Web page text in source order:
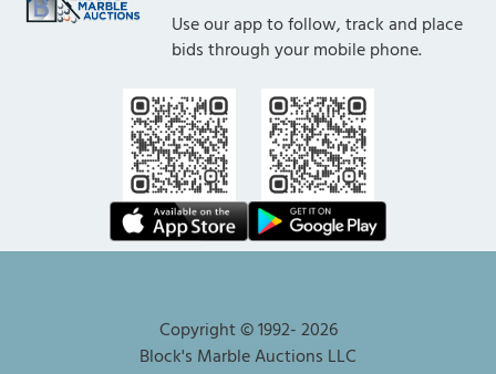
Use our app to follow, track and place
bids through your mobile phone.
Copyright © 1992-2026
Block's Marble Auctions LLC